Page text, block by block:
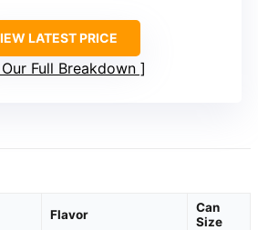
LATEST PRICE
Full Breakdown
Flavor
Can
Size